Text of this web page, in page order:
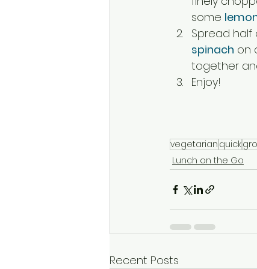
some
Spread
spinach on
together
Enjoy!
vegetarian quick
Lunch on the Go
Recent Posts